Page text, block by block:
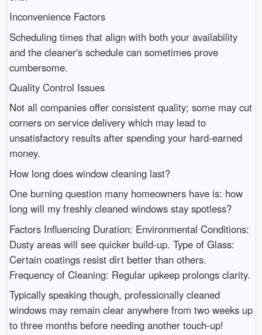
Inconvenience Factors
Scheduling times that align with both your availability
and the cleaner's schedule can sometimes prove
cumbersome.
Quality Control Issues
Not all companies offer consistent quality; some may cut
corners on service delivery which may lead to
unsatisfactory results after spending your hard-earned
money.
How long does window cleaning last?
One burning question many homeowners have is: how
long will my freshly cleaned windows stay spotless?
Factors Influencing Duration: Environmental Conditions:
Dusty areas will see quicker build-up. Type of Glass:
Certain coatings resist dirt better than others.
Frequency of Cleaning: Regular upkeep prolongs clarity.
Typically speaking though, professionally cleaned
windows may remain clear anywhere from two weeks up
to three months before needing another touch-up!